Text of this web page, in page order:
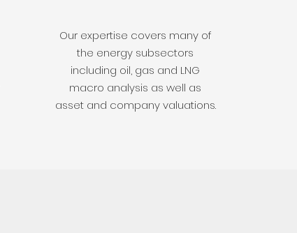
Our expertise covers many of
the energy subsectors
including oil, gas and LNG
macro analysis as well as
asset and company valuations.